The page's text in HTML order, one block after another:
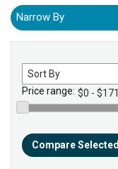
Narrow By
Sort
by
Price range:
Compare Selected